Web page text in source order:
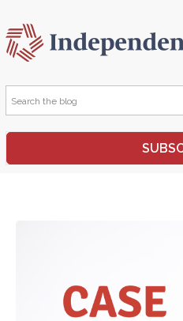
This is a search field with an